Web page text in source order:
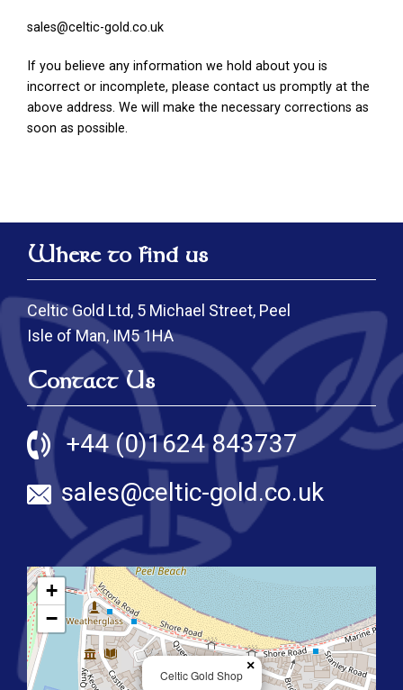
sales@celtic-gold.co.uk
If you believe any information we hold about you is
incorrect or incomplete, please contact us promptly at the
above address. We will make the necessary corrections as
soon as possible.
Where to find us
Celtic Gold Ltd, 5 Michael Street, Peel
Isle of Man, IM5 1HA
Contact Us
+44 (0)1624 843737
sales@celtic-gold.co.uk
Celtic Gold Shop
×
+
−